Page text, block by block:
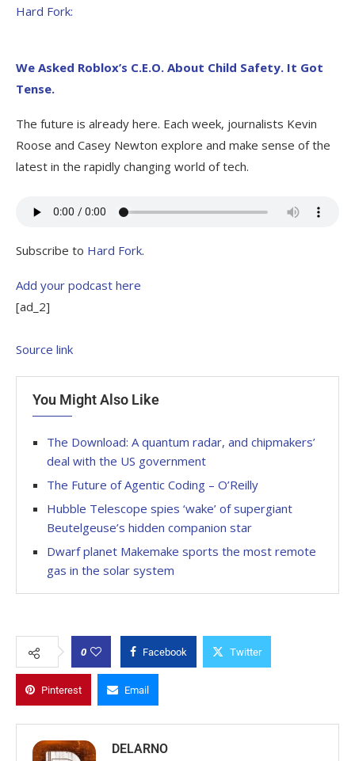
Hard Fork:
We Asked Roblox’s C.E.O. About Child Safety. It Got
Tense.
The future is already here. Each week, journalists Kevin
Roose and Casey Newton explore and make sense of the
latest in the rapidly changing world of tech.
Subscribe to Hard Fork.
Add your podcast here
[ad_2]
Source link
You Might Also Like
The Download: A quantum radar, and chipmakers’
deal with the US government
The Future of Agentic Coding – O’Reilly
Hubble Telescope spies ‘wake’ of supergiant
Beutelgeuse’s hidden companion star
Dwarf planet Makemake sports the most remote
gas in the solar system
0 Facebook Twitter
Pinterest Email
DELARNO